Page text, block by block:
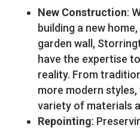
New Construction:
building a new
garden wall,
have the expertise
reality. From
more modern
variety of materials
Repointing: